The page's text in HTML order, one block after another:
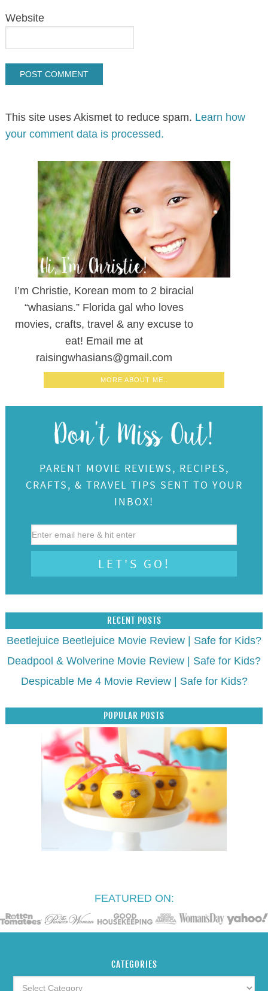
Website
This site uses Akismet to reduce spam. Learn how
your comment data is processed.
I’m Christie, Korean mom to 2 biracial
“whasians.” Florida gal who loves
movies, crafts, travel & any excuse to
eat! Email me at
raisingwhasians@gmail.com
MORE ABOUT ME..
PARENT MOVIE REVIEWS, RECIPES,
CRAFTS, & TRAVEL TIPS SENT TO YOUR
INBOX!
RECENT POSTS
Beetlejuice Beetlejuice Movie Review | Safe for Kids?
Deadpool & Wolverine Movie Review | Safe for Kids?
Despicable Me 4 Movie Review | Safe for Kids?
POPULAR POSTS
FEATURED ON:
CATEGORIES